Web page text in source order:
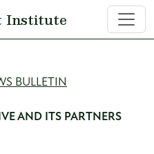
Institute
BULLETIN
AND ITS PARTNERS